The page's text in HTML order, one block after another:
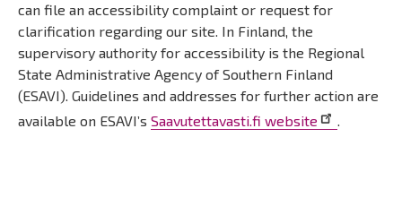
can file an accessibility complaint or request for
clarification regarding our site. In Finland, the
supervisory authority for accessibility is the Regional
State Administrative Agency of Southern Finland
(ESAVI). Guidelines and addresses for further action are
available on ESAVI’s Saavutettavasti.fi website .